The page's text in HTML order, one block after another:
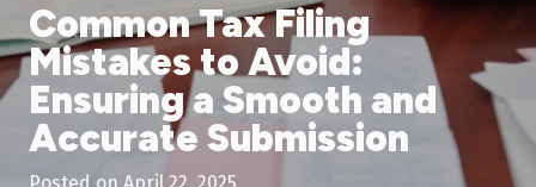
Common Tax Filing
Mistakes to Avoid:
Ensuring a Smooth and
Accurate Submission